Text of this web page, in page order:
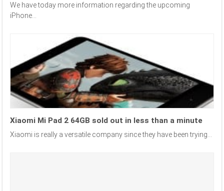
We have today more information regarding the upcoming
iPhone...
Xiaomi Mi Pad 2 64GB sold out in less than a minute
Xiaomi is really a versatile company since they have been trying...